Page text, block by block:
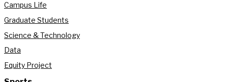
Campus Life
Graduate Students
Science & Technology
Data
Equity Project